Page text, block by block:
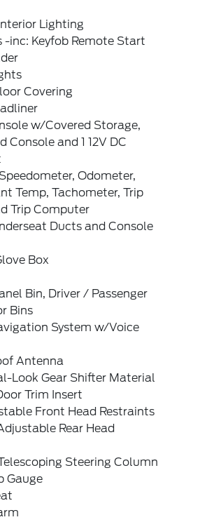
Lighting
-inc: Keyfob Remote Start
Covering
w/Covered Storage,
Console and 1 12V DC
Odometer,
Temp, Tachometer, Trip
Trip Computer
Ducts and Console
Box
Bin, Driver / Passenger
Bins
System w/Voice
Antenna
Look Gear Shifter Material
Trim Insert
Front Head Restraints
Rear Head
Steering Column
Gauge